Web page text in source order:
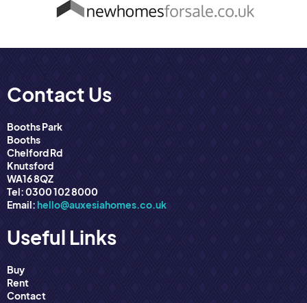
Contact Us
Booths Park
Booths
Chelford Rd
Knutsford
WA16 8QZ
Tel: 0300 102 8000
Email:hello@auxesiahomes.co.uk
Useful Links
Buy
Rent
Contact